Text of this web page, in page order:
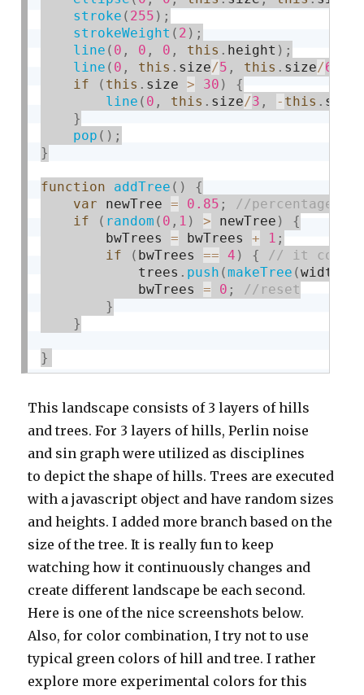
stroke ( 255 ) ;
strokeWeight ( 2 ) ;
line ( 0 , 0 , 0 , this . height ) ;
line ( 0 , this . size/5 , this . size/6
if
( this . size > 30 )
{
line ( 0 , this . size/3 , - this . size
}
pop ( ) ;
}
function addTree ( )
{
var newTree = 0.85 ;
if
( random ( 0 , 1 ) > newTree )
{
        bwTrees
= bwTrees + 1 ;
if
( bwTrees == 4 )
{
            trees
. push (makeTree (width
            bwTrees
= 0 ;
}
}
}
This landscape consists of 3 layers of hills
and trees. For 3 layers of hills, Perlin noise
and sin graph were utilized as disciplines
to depict the shape of hills. Trees are executed
with a javascript object and have random sizes
and heights. I added more branch based on the
size of the tree. It is really fun to keep
watching how it continuously changes and
create different landscape be each second.
Here is one of the nice screenshots below.
Also, for color combination, I try not to use
typical green colors of hill and tree. I rather
explore more experimental colors for this